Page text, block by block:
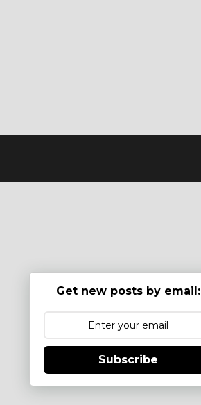
Get new posts by email:
Subscribe